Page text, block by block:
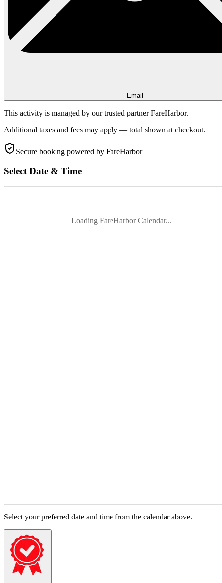
Email
This activity is managed by our trusted partner FareHarbor.
Additional taxes and fees may apply — total shown at checkout.
Secure booking powered by FareHarbor
Select Date & Time
Loading FareHarbor Calendar...
Select your preferred date and time from the calendar above.